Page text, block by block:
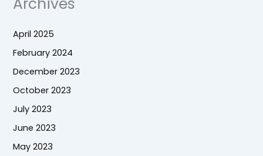
April 2025
February 2024
December 2023
October 2023
July 2023
June 2023
May 2023